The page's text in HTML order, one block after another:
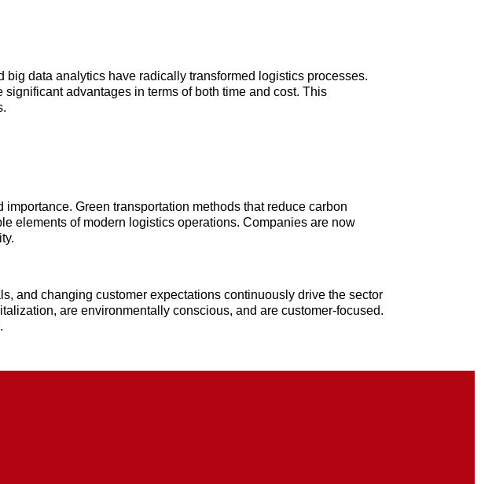
data analytics have radically transformed logistics processes.
advantages in terms of both time and cost. This
Green transportation methods that reduce carbon
elements of modern logistics operations. Companies are now
and changing customer expectations continuously drive the sector
are environmentally conscious, and are customer-focused.